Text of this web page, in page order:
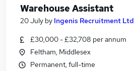
Warehouse Assistant
20 July by Ingenis Recruitment Ltd
£30,000 - £32,708 per annum
Feltham, Middlesex
Permanent, full-time